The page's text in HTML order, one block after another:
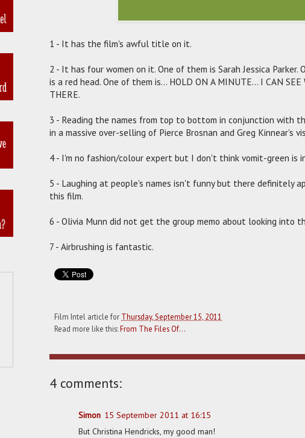
1 - It has the film's awful title on it.
2 - It has four women on it. One of them is Sarah Jessica
is a red head. One of them is... HOLD ON A MINUTE... I CAN
THERE.
3 - Reading the names from top to bottom in conjunction with
in a massive over-selling of Pierce Brosnan and Greg Kinnear's
4 - I'm no fashion/colour expert but I don't think vomit-green is
5 - Laughing at people's names isn't funny but there definitely
this film.
6 - Olivia Munn did not get the group memo about looking into
7 - Airbrushing is fantastic.
Film Intel article for Thursday, September 15, 2011
Read more like this:From The Files Of...
4 comments:
Simon 15 September 2011 at 16:15
But Christina Hendricks, my good man!